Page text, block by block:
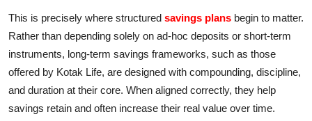
This is precisely where structured savings plans begin to matter.
Rather than depending solely on ad‑hoc deposits or short‑term
instruments, long‑term savings frameworks, such as those
offered by Kotak Life, are designed with compounding, discipline,
and duration at their core. When aligned correctly, they help
savings retain and often increase their real value over time.